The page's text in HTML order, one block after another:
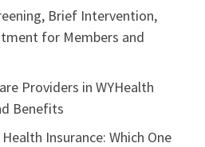
Brief Intervention,
for Members and
Providers in WYHealth
Benefits
Insurance: Which One